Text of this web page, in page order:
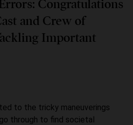
Congratulations
and Crew of
Important
to the tricky maneuverings
through to find societal